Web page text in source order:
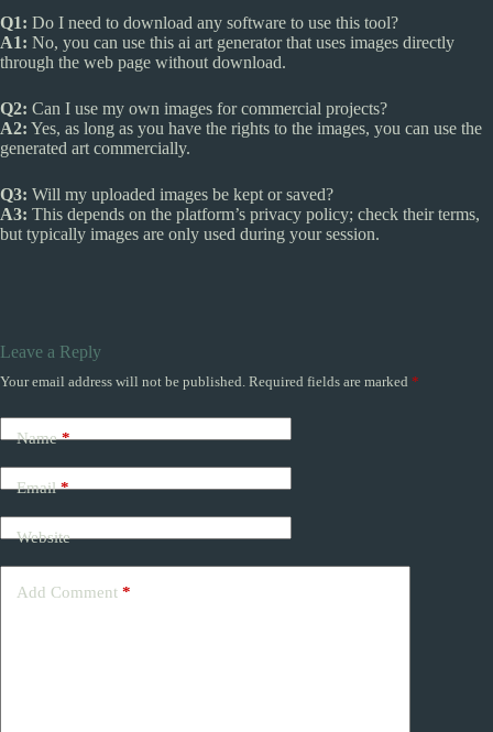
Q1: Do I need to download any software to use this tool?
A1: No, you can use this ai art generator that uses images directly
through the web page without download.
Q2: Can I use my own images for commercial projects?
A2: Yes, as long as you have the rights to the images, you can use the
generated art commercially.
Q3: Will my uploaded images be kept or saved?
A3: This depends on the platform’s privacy policy; check their terms,
but typically images are only used during your session.
Leave a Reply
Your email address will not be published. Required fields are marked *
Name*
Email*
Website
Add Comment *